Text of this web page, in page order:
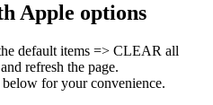
Apple options
default items => CLEAR all
refresh the page.
for your convenience.